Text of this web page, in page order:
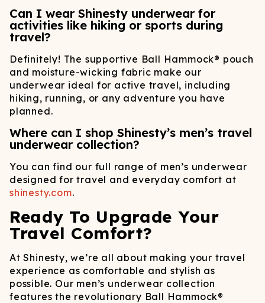
Can I wear Shinesty underwear for
activities like hiking or sports during
travel?
Definitely! The supportive Ball Hammock® pouch
and moisture-wicking fabric make our
underwear ideal for active travel, including
hiking, running, or any adventure you have
planned.
Where can I shop Shinesty’s men’s travel
underwear collection?
You can find our full range of men’s underwear
designed for travel and everyday comfort at
shinesty.com.
Ready To Upgrade Your
Travel Comfort?
At Shinesty, we’re all about making your travel
experience as comfortable and stylish as
possible. Our men’s underwear collection
features the revolutionary Ball Hammock®